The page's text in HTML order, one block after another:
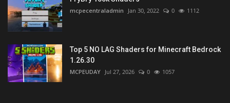
mcpecentraladmin Jan 30, 2022 0 1112
Top 5 NO LAG Shaders for Minecraft Bedrock
1.26.30
MCPEUDAY Jul 27, 2026 0 1057